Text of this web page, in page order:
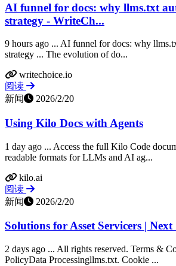
AI funnel for docs: why llms.txt
strategy - WriteCh...
9 hours ago ... AI funnel for docs: why
strategy ... The evolution of do...
writechoice.io
阅读
新闻
2026/2/20
Using Kilo Docs with Agents
1 day ago ... Access the full Kilo Code
readable formats for LLMs and AI ag...
kilo.ai
阅读
新闻
2026/2/20
Solutions for Asset Servicers | Next
2 days ago ... All rights reserved. Terms &
PolicyData Processingllms.txt. Cookie ...